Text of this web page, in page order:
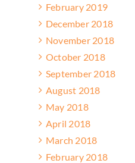
February 2019
December 2018
November 2018
October 2018
September 2018
August 2018
May 2018
April 2018
March 2018
February 2018